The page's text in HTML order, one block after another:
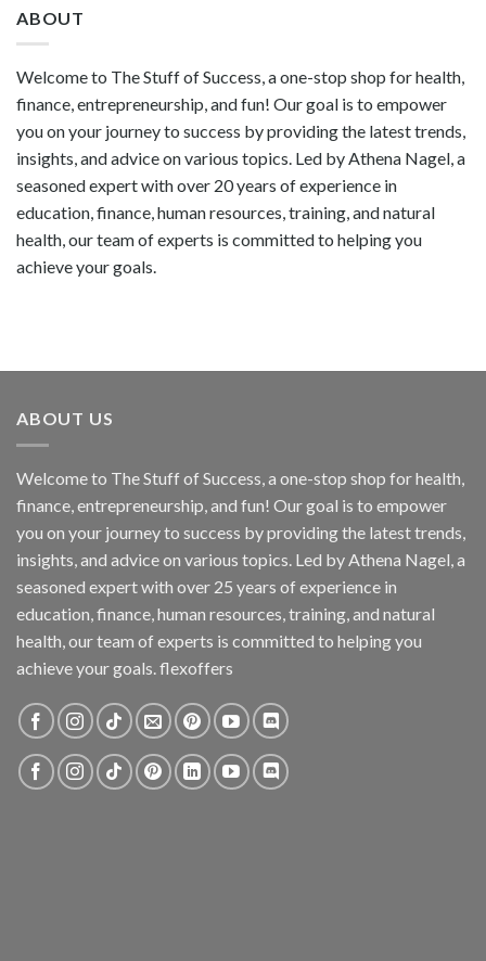
ABOUT
Welcome to The Stuff of Success, a one-stop shop for health,
finance, entrepreneurship, and fun! Our goal is to empower
you on your journey to success by providing the latest trends,
insights, and advice on various topics. Led by Athena Nagel, a
seasoned expert with over 20 years of experience in
education, finance, human resources, training, and natural
health, our team of experts is committed to helping you
achieve your goals.
ABOUT US
Welcome to The Stuff of Success, a one-stop shop for health,
finance, entrepreneurship, and fun! Our goal is to empower
you on your journey to success by providing the latest trends,
insights, and advice on various topics. Led by Athena Nagel, a
seasoned expert with over 25 years of experience in
education, finance, human resources, training, and natural
health, our team of experts is committed to helping you
achieve your goals. flexoffers